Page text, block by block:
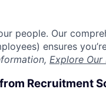
people. Our
ensures
Explore Our
Recruitment